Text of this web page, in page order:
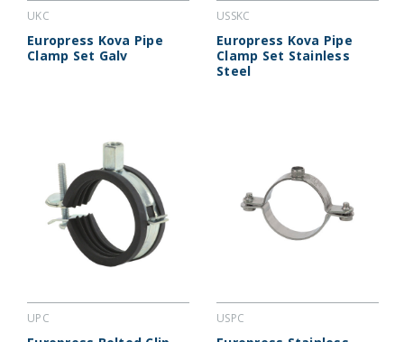
UKC
Europress Kova Pipe
Clamp Set Galv
USSKC
Europress Kova Pipe
Clamp Set Stainless
Steel
UPC USPC